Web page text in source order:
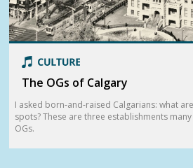
The OGs of Calgary
I asked born-and-raised Calgarians: what
spots? These are three establishments
OGs.